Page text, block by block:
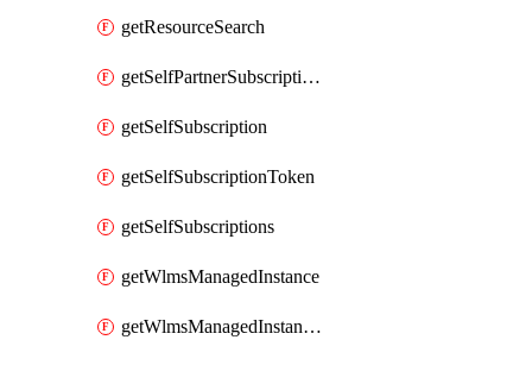
getResourceSearch
getSelfPartnerSubscriptions
getSelfSubscription
getSelfSubscriptionToken
getSelfSubscriptions
getWlmsManagedInstance
getWlmsManagedInstanceScanResults